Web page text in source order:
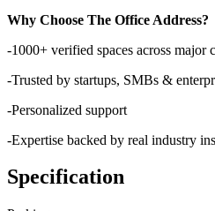
Why Choose The Office Address?
-1000+ verified spaces across major
-Trusted by startups, SMBs &
-Personalized support
-Expertise backed by real industry
Specification